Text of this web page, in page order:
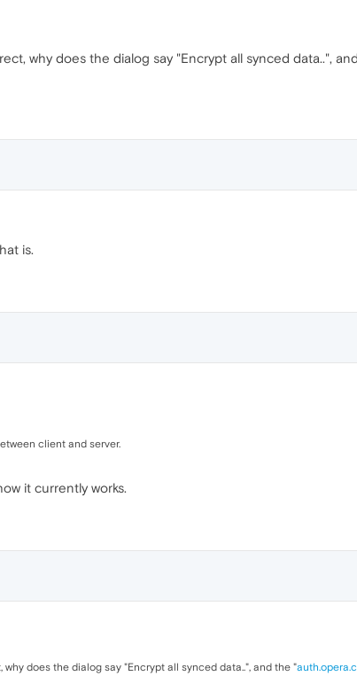
why does the dialog say "Encrypt all synced data..",
is.
client and server.
it currently works.
why does the dialog say "Encrypt all synced data..", and the "